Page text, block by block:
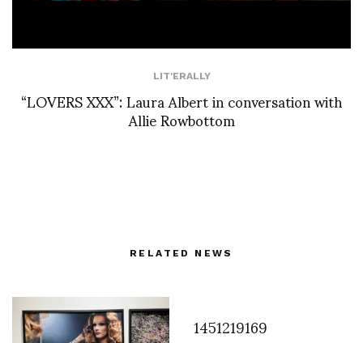
LIT'ERALLY
“LOVERS XXX”: Laura Albert in conversation with
Allie Rowbottom
RELATED NEWS
1451219169